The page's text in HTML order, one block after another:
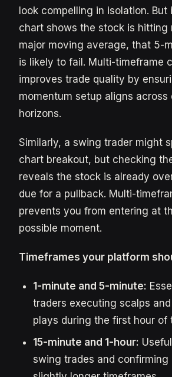
look compelling in isolation. But
chart shows the stock is hitting
major moving average, that 5-
is likely to fail. Multi-timeframe
improves trade quality by
momentum setup aligns across
horizons.
Similarly, a swing trader might
chart breakout, but checking
reveals the stock is already
due for a pullback. Multi-
prevents you from entering at
possible moment.
Timeframes your platform
1-minute and 5-minute:
traders executing scalps
plays during the first hour of
15-minute and 1-hour:
swing trades and confirming